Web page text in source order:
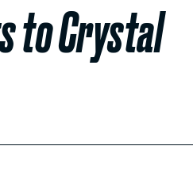
to Crystal